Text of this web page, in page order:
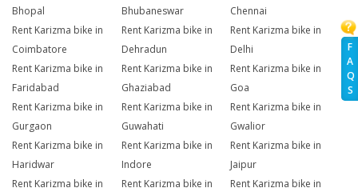
F
A
Q
S
Bhopal
Bhubaneswar
Chennai
Rent Karizma bike in
Coimbatore
Rent Karizma bike in
Dehradun
Rent Karizma bike in
Delhi
Rent Karizma bike in
Faridabad
Rent Karizma bike in
Ghaziabad
Rent Karizma bike in
Goa
Rent Karizma bike in
Gurgaon
Rent Karizma bike in
Guwahati
Rent Karizma bike in
Gwalior
Rent Karizma bike in
Haridwar
Rent Karizma bike in
Indore
Rent Karizma bike in
Jaipur
Rent Karizma bike in
Rent Karizma bike in
Rent Karizma bike in